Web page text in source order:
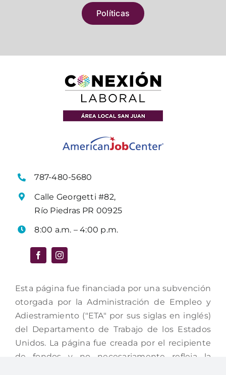
Políticas
787-480-5680
Calle Georgetti #82,
Río Piedras PR 00925
8:00 a.m. – 4:00 p.m.
Esta página fue financiada por una subvención
otorgada por la Administración de Empleo y
Adiestramiento ("ETA" por sus siglas en inglés)
del Departamento de Trabajo de los Estados
Unidos. La página fue creada por el recipiente
de fondos y no necesariamente refleja la